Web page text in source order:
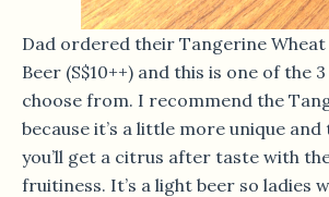
Dad ordered their Tangerine
Beer (S$10++) and this is one of the
choose from. I recommend the
because it’s a little more unique
you’ll get a citrus after taste with
fruitiness. It’s a light beer so ladies